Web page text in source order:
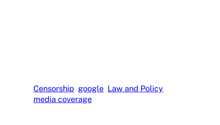
Censorship google Law and Policy
media coverage